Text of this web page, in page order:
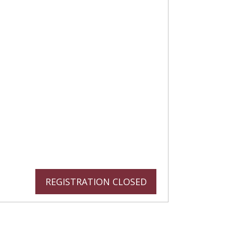
REGISTRATION CLOSED